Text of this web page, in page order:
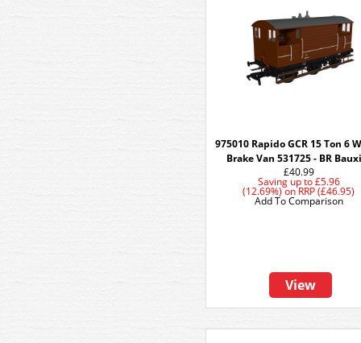
975010 Rapido GCR 15 Ton 6
Brake Van 531725 - BR
£40.99
Saving up to£5.96
(12.69%)onRRP (£46.95)
View
Add To Comparison